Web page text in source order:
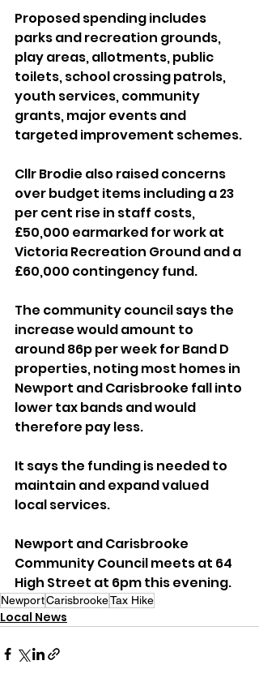
Proposed spending includes
parks and recreation grounds,
play areas, allotments, public
toilets, school crossing patrols,
youth services, community
grants, major events and
targeted improvement schemes.
Cllr Brodie also raised concerns
over budget items including a 23
per cent rise in staff costs,
£50,000 earmarked for work at
Victoria Recreation Ground and a
£60,000 contingency fund.
The community council says the
increase would amount to
around 86p per week for Band D
properties, noting most homes in
Newport and Carisbrooke fall into
lower tax bands and would
therefore pay less.
It says the funding is needed to
maintain and expand valued
local services.
Newport and Carisbrooke
Community Council meets at 64
High Street at 6pm this evening.
NewportCarisbrookeTax Hike
Local News